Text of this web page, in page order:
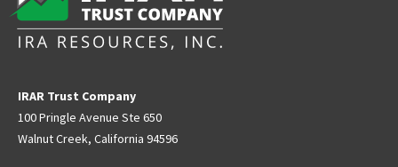
IRAR Trust Company
100 Pringle Avenue Ste 650
Walnut Creek, California 94596